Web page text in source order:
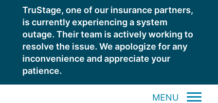
TruStage, one of our insurance partners,
is currently experiencing a system
outage. Their team is actively working to
resolve the issue. We apologize for any
inconvenience and appreciate your
patience.
MENU